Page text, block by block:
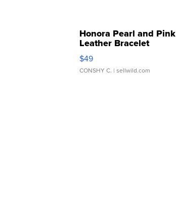
Honora Pearl and Pink
Leather Bracelet
Adjustable Buckle Clo...
$49
CONSHY C. | sellwild.com